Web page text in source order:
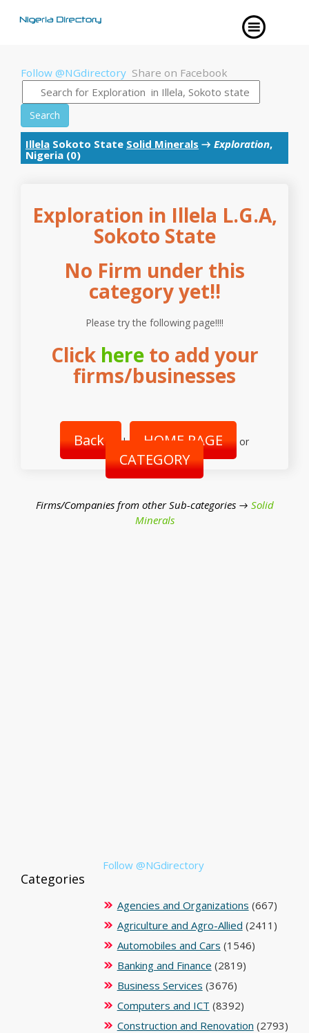
Follow @NGdirectory Share on Facebook
Search
Illela Sokoto State Solid Minerals → Exploration,
Nigeria (0)
Exploration in Illela L.G.A,
Sokoto State
No Firm under this
category yet!!
Please try the following page!!!!
Click hereto add your
firms/businesses
Back | HOME PAGE or
CATEGORY
Firms/Companies from other Sub-categories → Solid
Minerals
Follow @NGdirectory
Categories
Agencies and Organizations (667)
Agriculture and Agro-Allied (2411)
Automobiles and Cars (1546)
Banking and Finance (2819)
Business Services (3676)
Computers and ICT (8392)
Construction and Renovation (2793)